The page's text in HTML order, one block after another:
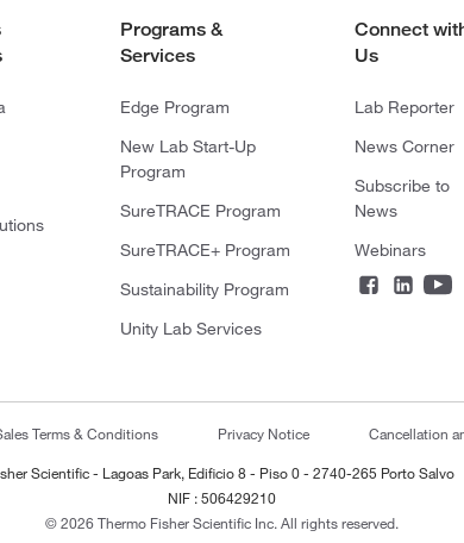
Programs &
Services
Edge Program
New Lab Start-Up
Program
SureTRACE Program
SureTRACE+ Program
Sustainability Program
Unity Lab Services
Connect
Us
Lab Reporter
News Corner
Subscribe to
News
Webinars
Terms & Conditions Privacy Notice Cancellation
Scientific - Lagoas Park, Edificio 8 - Piso 0 - 2740-265 Porto Salvo
NIF : 506429210
© 2026 Thermo Fisher Scientific Inc. All rights reserved.